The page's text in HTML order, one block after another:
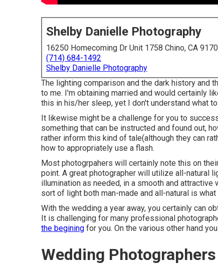
Shelby Danielle Photography
16250 Homecoming Dr Unit 1758 Chino, CA
(714) 684-1492
Shelby Danielle Photography
The lighting comparison and the dark history and
to me. I'm obtaining married and would certainly
this in his/her sleep, yet I don't understand what
It likewise might be a challenge for you to
something that can be instructed and found out,
rather inform this kind of tale(although they can
how to appropriately use a flash.
Most photogrpahers will certainly note this on
point. A great photographer will utilize all-natural
illumination as needed, in a smooth and
sort of light both man-made and all-natural is
With the wedding a year away, you certainly can
It is challenging for many professional
the begining for you. On the various other hand
Wedding